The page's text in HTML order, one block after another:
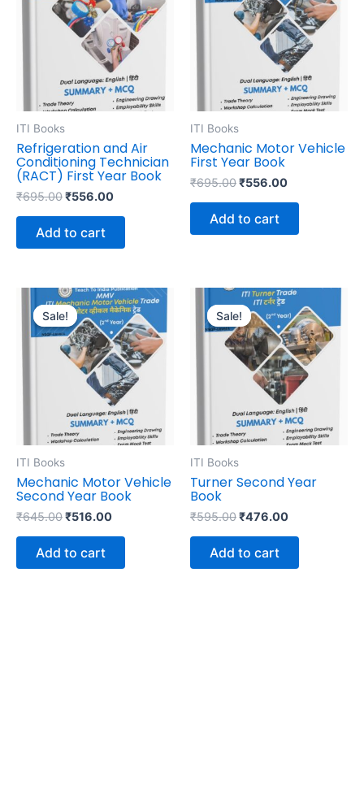
ITI Books
Refrigeration and Air
Conditioning Technician
(RACT) First Year Book
₹695.00
₹695.00.
₹556.00
₹556.00.
Add to cart
ITI Books
Mechanic Motor Vehicle
First Year Book
₹695.00
₹695.00.
₹556.00
₹556.00.
Add to cart
Sale!
Sale!
ITI Books
Mechanic Motor Vehicle
Second Year Book
₹645.00
Original
price
was:
₹645.00.
₹516.00
Current
price
is:
₹516.00.
Add to cart
Sale!
Sale!
ITI Books
Turner Second Year
Book
₹595.00
Original
price
was:
₹595.00.
₹476.00
Current
price
is:
₹476.00.
Add to cart